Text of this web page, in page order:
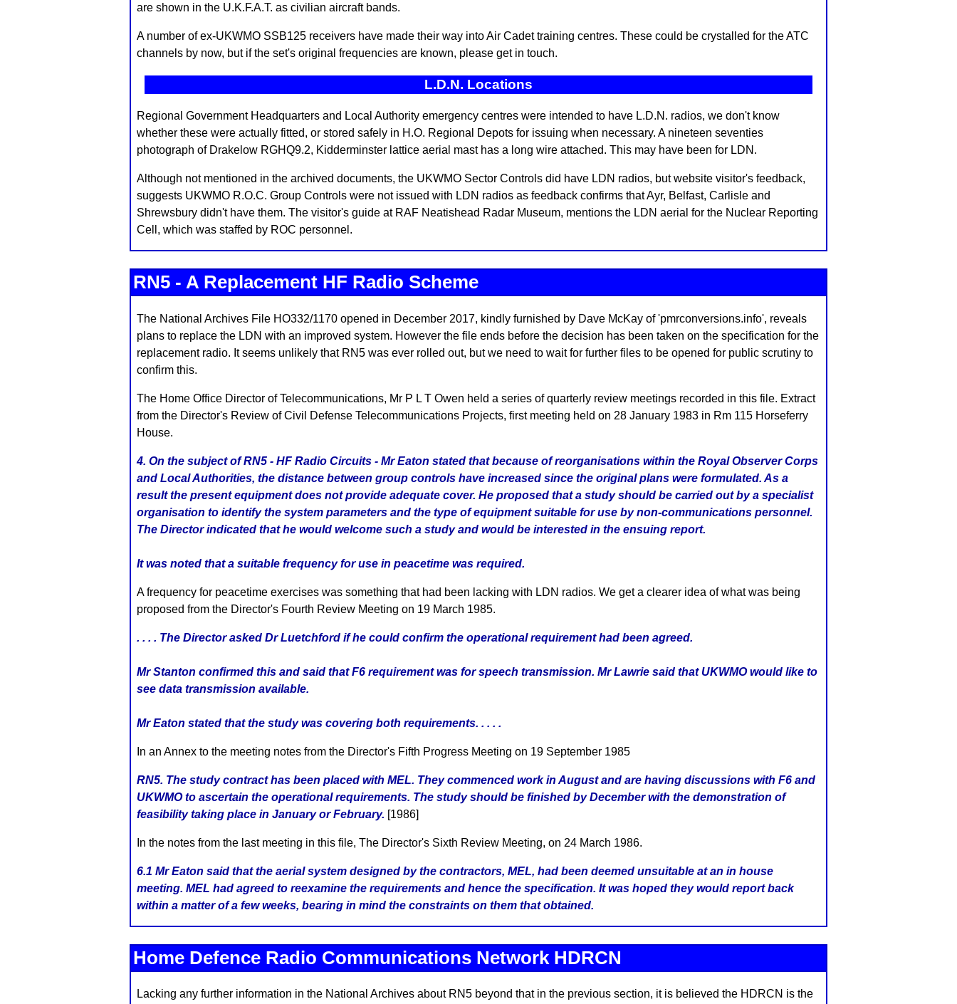
are shown in the U.K.F.A.T. as civilian aircraft bands.
A number of ex-UKWMO SSB125 receivers have made their way into Air Cadet training centres. These could be crystalled for the ATC
channels by now, but if the set's original frequencies are known, please get in touch.
L.D.N. Locations
Regional Government Headquarters and Local Authority emergency centres were intended to have L.D.N. radios, we don't know
whether these were actually fitted, or stored safely in H.O. Regional Depots for issuing when necessary. A nineteen seventies
photograph of Drakelow RGHQ9.2, Kidderminster lattice aerial mast has a long wire attached. This may have been for LDN.
Although not mentioned in the archived documents, the UKWMO Sector Controls did have LDN radios, but website visitor's feedback,
suggests UKWMO R.O.C. Group Controls were not issued with LDN radios as feedback confirms that Ayr, Belfast, Carlisle and
Shrewsbury didn't have them. The visitor's guide at RAF Neatishead Radar Museum, mentions the LDN aerial for the Nuclear Reporting
Cell, which was staffed by ROC personnel.
RN5 - A Replacement HF Radio Scheme
The National Archives File HO332/1170 opened in December 2017, kindly furnished by Dave McKay of 'pmrconversions.info', reveals
plans to replace the LDN with an improved system. However the file ends before the decision has been taken on the specification for the
replacement radio. It seems unlikely that RN5 was ever rolled out, but we need to wait for further files to be opened for public scrutiny to
confirm this.
The Home Office Director of Telecommunications, Mr P L T Owen held a series of quarterly review meetings recorded in this file. Extract
from the Director's Review of Civil Defense Telecommunications Projects, first meeting held on 28 January 1983 in Rm 115 Horseferry
House.
4. On the subject of RN5 - HF Radio Circuits - Mr Eaton stated that because of reorganisations within the Royal Observer Corps
and Local Authorities, the distance between group controls have increased since the original plans were formulated. As a
result the present equipment does not provide adequate cover. He proposed that a study should be carried out by a specialist
organisation to identify the system parameters and the type of equipment suitable for use by non-communications personnel.
The Director indicated that he would welcome such a study and would be interested in the ensuing report.
It was noted that a suitable frequency for use in peacetime was required.
A frequency for peacetime exercises was something that had been lacking with LDN radios. We get a clearer idea of what was being
proposed from the Director's Fourth Review Meeting on 19 March 1985.
. . . . The Director asked Dr Luetchford if he could confirm the operational requirement had been agreed.
Mr Stanton confirmed this and said that F6 requirement was for speech transmission. Mr Lawrie said that UKWMO would like to
see data transmission available.
Mr Eaton stated that the study was covering both requirements. . . . .
In an Annex to the meeting notes from the Director's Fifth Progress Meeting on 19 September 1985
RN5. The study contract has been placed with MEL. They commenced work in August and are having discussions with F6 and
UKWMO to ascertain the operational requirements. The study should be finished by December with the demonstration of
feasibility taking place in January or February. [1986]
In the notes from the last meeting in this file, The Director's Sixth Review Meeting, on 24 March 1986.
6.1 Mr Eaton said that the aerial system designed by the contractors, MEL, had been deemed unsuitable at an in house
meeting. MEL had agreed to reexamine the requirements and hence the specification. It was hoped they would report back
within a matter of a few weeks, bearing in mind the constraints on them that obtained.
Home Defence Radio Communications Network HDRCN
Lacking any further information in the National Archives about RN5 beyond that in the previous section, it is believed the HDRCN is the